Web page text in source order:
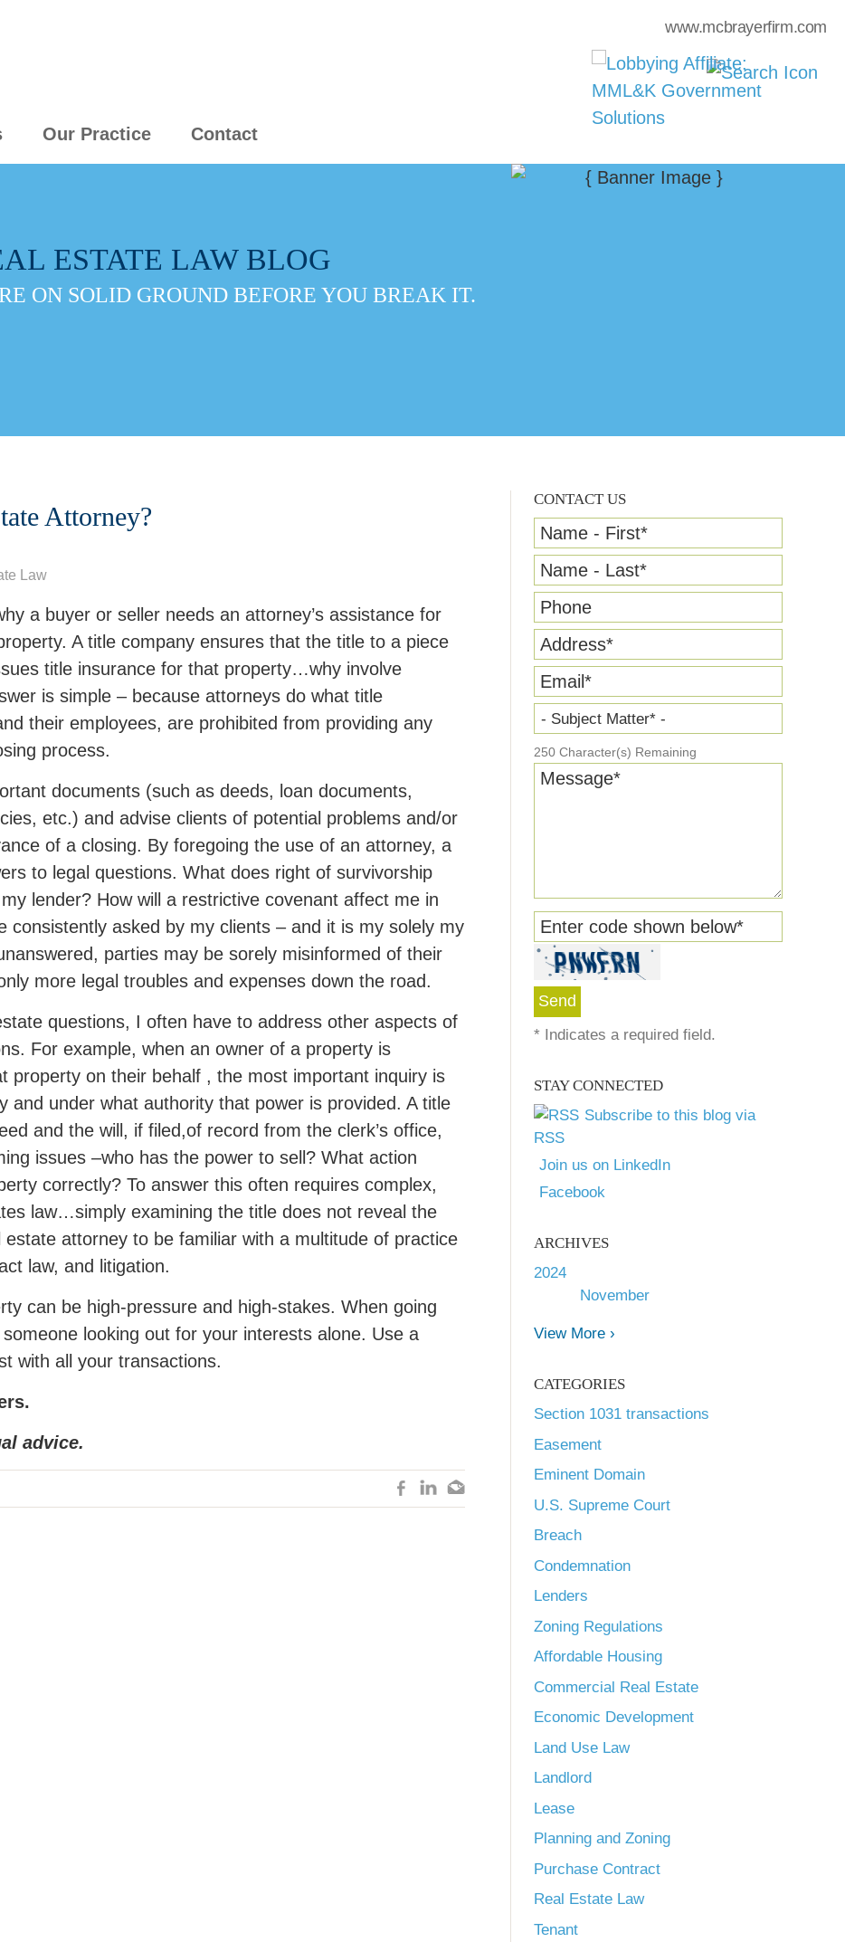
Our Practice Contact
www.mcbrayerfirm.com
ESTATE LAW BLOG
ON SOLID GROUND BEFORE YOU BREAK IT.
CONTACT US
Name - First*
Name - Last*
Phone
Address*
Email *
- Subject Matter* -
250 Character(s) Remaining
Message*
Enter code shown below*
* Indicates a required field.
STAY CONNECTED
Subscribe to this blog via
RSS
Join us on LinkedIn
Facebook
ARCHIVES
2024
November
View More ›
CATEGORIES
Section 1031 transactions
Easement
Eminent Domain
U.S. Supreme Court
Breach
Condemnation
Lenders
Zoning Regulations
Affordable Housing
Commercial Real Estate
Economic Development
Land Use Law
Landlord
Lease
Planning and Zoning
Purchase Contract
Real Estate Law
Tenant
Attorney?
Law
a buyer or seller needs an attorney’s assistance for
A title company ensures that the title to a piece
title insurance for that property…why involve
is simple – because attorneys do what title
their employees, are prohibited from providing any
process.
documents (such as deeds, loan documents,
etc.) and advise clients of potential problems and/or
of a closing. By foregoing the use of an attorney, a
to legal questions. What does right of survivorship
lender? How will a restrictive covenant affect me in
consistently asked by my clients – and it is my solely my
parties may be sorely misinformed of their
more legal troubles and expenses down the road.
questions, I often have to address other aspects of
For example, when an owner of a property is
property on their behalf , the most important inquiry is
and under what authority that power is provided. A title
and the will, if filed,of record from the clerk’s office,
issues –who has the power to sell? What action
correctly? To answer this often requires complex,
law…simply examining the title does not reveal the
attorney to be familiar with a multitude of practice
law, and litigation.
can be high-pressure and high-stakes. When going
looking out for your interests alone. Use a
with all your transactions.
advice.